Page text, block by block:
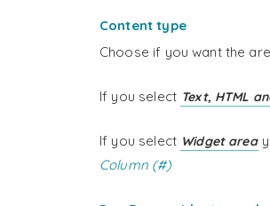
Content type
Choose if you want the
If you select Text, HTML
If you select Widget area
Column (#)